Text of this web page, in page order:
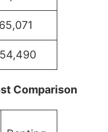
Comparison